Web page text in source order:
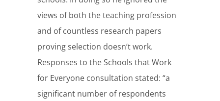
views of both the teaching profession
and of countless research papers
proving selection doesn’t work.
Responses to the Schools that Work
for Everyone consultation stated: “a
significant number of respondents